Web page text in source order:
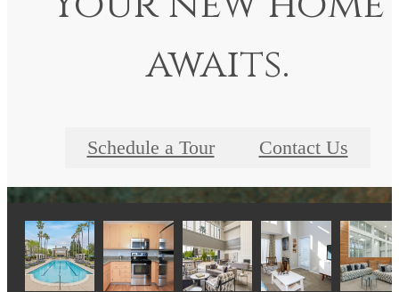
awaits.
Schedule a Tour Contact Us